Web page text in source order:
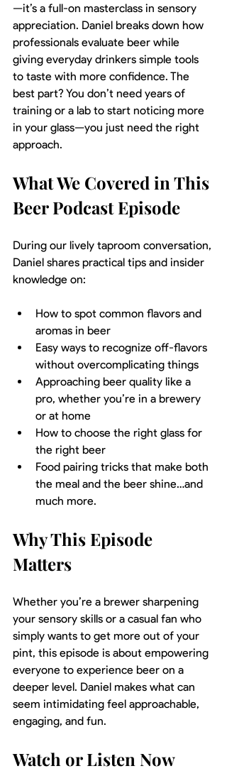
—it’s a full-on masterclass in sensory
appreciation. Daniel breaks down how
professionals evaluate beer while
giving everyday drinkers simple tools
to taste with more confidence. The
best part? You don’t need years of
training or a lab to start noticing more
in your glass—you just need the right
approach.
What We Covered in This
Beer Podcast Episode
During our lively taproom conversation,
Daniel shares practical tips and insider
knowledge on:
How to spot common flavors and
aromas in beer
Easy ways to recognize off-flavors
without overcomplicating things
Approaching beer quality like a
pro, whether you’re in a brewery
or at home
How to choose the right glass for
the right beer
Food pairing tricks that make both
the meal and the beer shine…and
much more.
Why This Episode
Matters
Whether you’re a brewer sharpening
your sensory skills or a casual fan who
simply wants to get more out of your
pint, this episode is about empowering
everyone to experience beer on a
deeper level. Daniel makes what can
seem intimidating feel approachable,
engaging, and fun.
Watch or Listen Now